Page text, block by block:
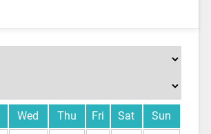
Wed Thu Fri Sat Sun